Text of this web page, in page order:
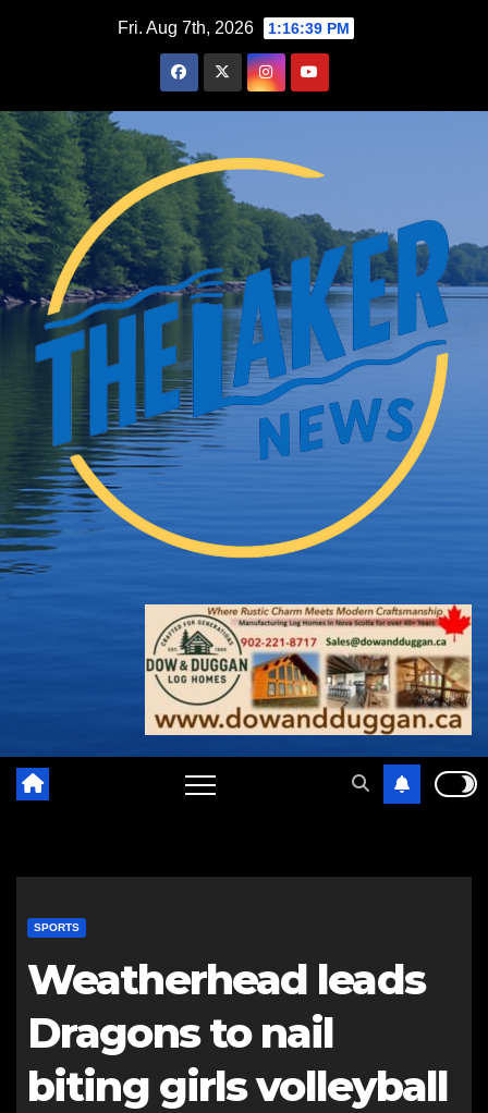
Fri. Aug 7th, 2026 1:16:40 PM
SPORTS
Weatherhead leads
Dragons to nail
biting girls volleyball